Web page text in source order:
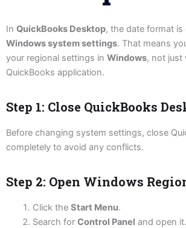
In QuickBooks Desktop, the date format
Windows system settings. That means
your regional settings in Windows, not just
QuickBooks application.
Step 1: Close QuickBooks
Before changing system settings, close
completely to avoid any conflicts.
Step 2: Open Windows
Click the Start Menu.
Search for Control Panel and open it.